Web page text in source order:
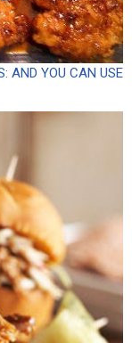
AND YOU CAN USE